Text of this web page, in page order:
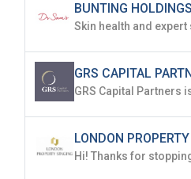
BUNTING
Skin health and
GRS CAPITAL
LONDON